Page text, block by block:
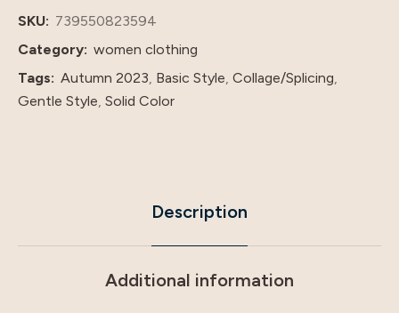
Dress
quantity
SKU: 739550823594
Category: women clothing
Tags: Autumn 2023 Basic Style Collage/Splicing
Gentle Style Solid Color
Description
Additional information